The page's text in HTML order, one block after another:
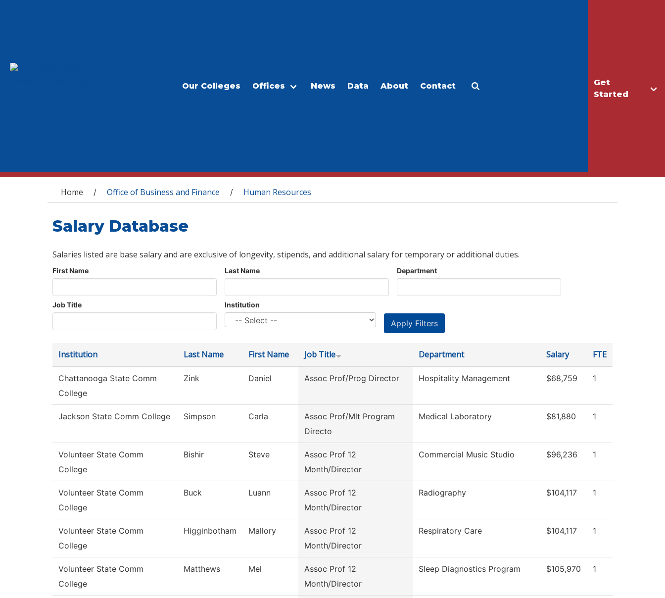
Get
Started
Our Colleges Offices News Data About Contact
You are here
Home / Office of Business and Finance / Human Resources
Salary Database
Salaries listed are base salary and are exclusive of longevity, stipends, and additional salary for temporary or additional duties.
First Name Last Name Department
Job Title Institution
Institution Last Name First Name Job Title Department Salary FTE
Chattanooga State Comm
College
Zink Daniel Assoc Prof/Prog Director Hospitality Management $68,759 1
Jackson State Comm College Simpson Carla
Assoc Prof/Mlt Program
Directo
Medical Laboratory $81,880 1
Volunteer State Comm
College
Bishir Steve
Assoc Prof 12
Month/Director
Commercial Music Studio $96,236 1
Volunteer State Comm
College
Buck Luann
Assoc Prof 12
Month/Director
Radiography $104,117 1
Volunteer State Comm
College
Higginbotham Mallory
Assoc Prof 12
Month/Director
Respiratory Care $104,117 1
Volunteer State Comm
College
Matthews Mel
Assoc Prof 12
Month/Director
Sleep Diagnostics Program $105,970 1